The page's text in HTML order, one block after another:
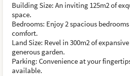
Building Size: An inviting 125m2 of
space.
Bedrooms: Enjoy 2 spacious
comfort.
Land Size: Revel in 300m2 of
generous garden.
Parking: Convenience at your
available.